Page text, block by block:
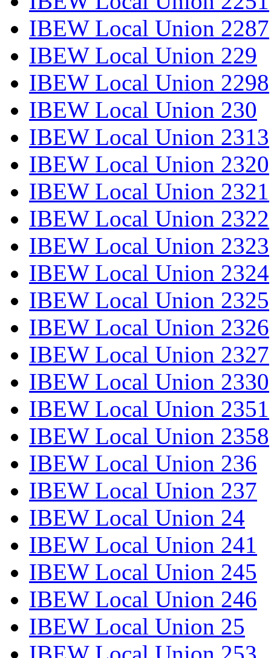
IBEW Local Union 2287
IBEW Local Union 229
IBEW Local Union 2298
IBEW Local Union 230
IBEW Local Union 2313
IBEW Local Union 2320
IBEW Local Union 2321
IBEW Local Union 2322
IBEW Local Union 2323
IBEW Local Union 2324
IBEW Local Union 2325
IBEW Local Union 2326
IBEW Local Union 2327
IBEW Local Union 2330
IBEW Local Union 2351
IBEW Local Union 2358
IBEW Local Union 236
IBEW Local Union 237
IBEW Local Union 24
IBEW Local Union 241
IBEW Local Union 245
IBEW Local Union 246
IBEW Local Union 25